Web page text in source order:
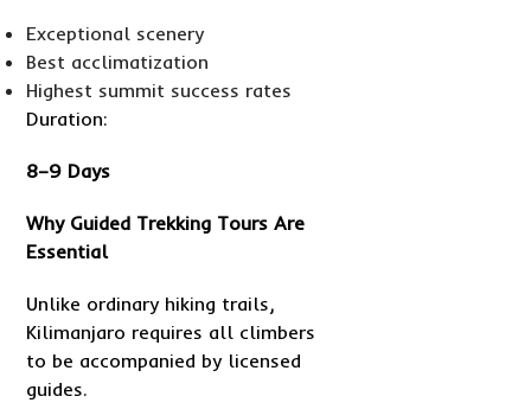
Exceptional scenery
Best acclimatization
Highest summit success rates
Duration:
8–9 Days
Why Guided Trekking Tours Are
Essential
Unlike ordinary hiking trails,
Kilimanjaro requires all climbers
to be accompanied by licensed
guides.